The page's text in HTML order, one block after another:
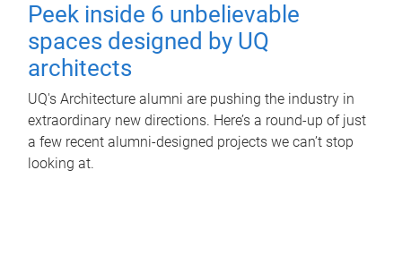
Peek inside 6 unbelievable
spaces designed by UQ
architects
UQ's Architecture alumni are pushing the industry in
extraordinary new directions. Here’s a round-up of just
a few recent alumni-designed projects we can’t stop
looking at.